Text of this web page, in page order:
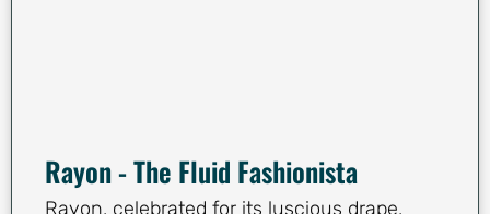
Rayon - The Fluid Fashionista
Rayon, celebrated for its luscious drape,